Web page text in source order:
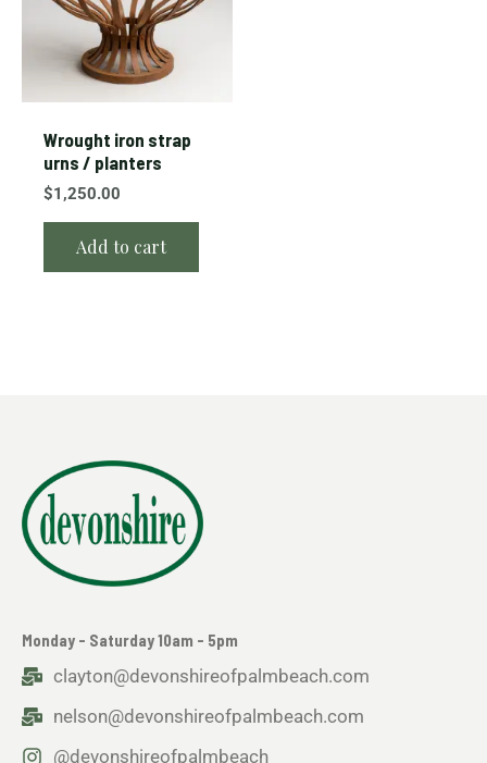
Wrought iron strap
urns / planters
$1,250.00
Add to cart
Monday - Saturday 10am - 5pm
clayton@devonshireofpalmbeach.com
nelson@devonshireofpalmbeach.com
@devonshireofpalmbeach